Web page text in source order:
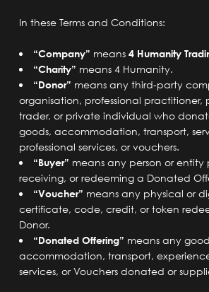
In these Terms and Conditions:
“Company” means 4 Humanity
“Charity” means 4 Humanity.
“Donor” means any third-party
organisation, professional practitioner,
trader, or private individual who
goods, accommodation, transport,
professional services, or vouchers.
“Buyer” means any person or entity
receiving, or redeeming a Donated
“Voucher” means any physical or
certificate, code, credit, or token
Donor.
“Donated Offering” means any
accommodation, transport,
services, or Vouchers donated or